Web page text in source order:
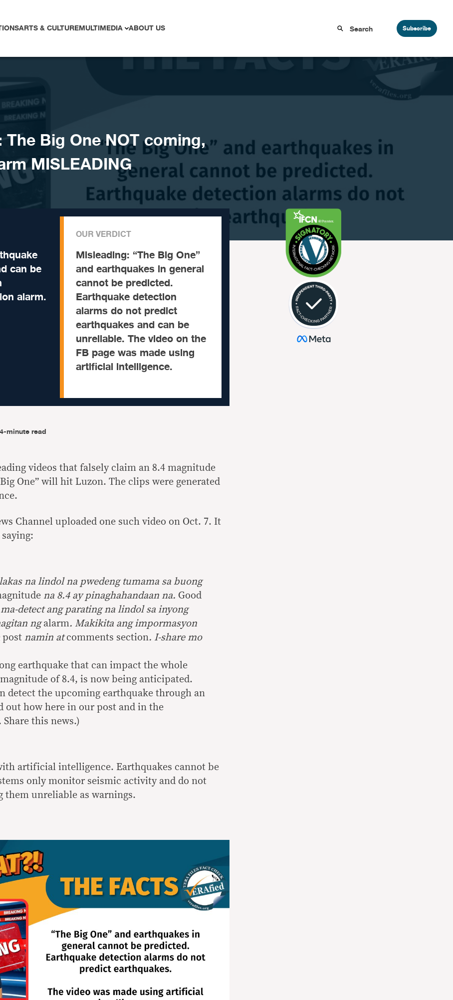
ARTS & CULTUREMULTIMEDIA ABOUT US Subscribe
The Big One NOT coming,
MISLEADING
can be
alarm.
OUR VERDICT
Misleading: “The Big One”
and earthquakes in general
cannot be predicted.
Earthquake detection
alarms do not predict
earthquakes and can be
unreliable. The video on the
FB page was made using
artificial intelligence.
4-minute read
videos that falsely claim an 8.4 magnitude
One” will hit Luzon. The clips were generated
Channel uploaded one such video on Oct. 7. It
na lindol na pwedeng tumama sa buong
na 8.4 ay pinaghahandaan na. Good
detect ang parating na lindol sa inyong
ngalarm. Makikita ang impormasyon
post namin atcomments section. I-share mo
earthquake that can impact the whole
of 8.4, is now being anticipated.
detect the upcoming earthquake through an
out how here in our post and in the
this news.)
artificial intelligence. Earthquakes cannot be
only monitor seismic activity and do not
them unreliable as warnings.